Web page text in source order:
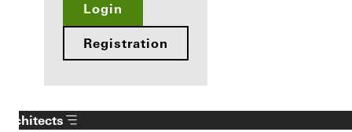
Login
Registration
Architects